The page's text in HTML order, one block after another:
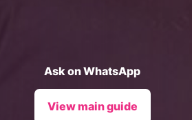
Ask on WhatsApp
View main guide